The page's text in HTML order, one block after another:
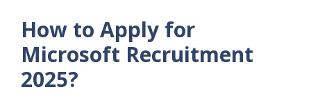
How to Apply for
Microsoft Recruitment
2025?